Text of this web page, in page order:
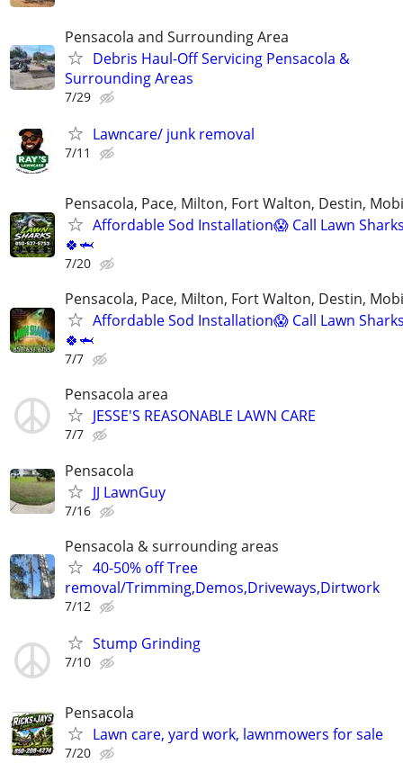
Pensacola and Surrounding Area
Debris Haul-Off Servicing Pensacola &
Surrounding Areas
7/29
Lawncare/ junk removal
7/11
Pensacola, Pace, Milton, Fort Walton, Destin,
Affordable Sod Installation😱 Call Lawn
🍀🦈
7/20
Pensacola, Pace, Milton, Fort Walton, Destin,
Affordable Sod Installation😱 Call Lawn
🍀🦈
7/7
Pensacola area
JESSE'S REASONABLE LAWN CARE
7/7
Pensacola
JJ LawnGuy
7/16
Pensacola & surrounding areas
40-50% off Tree
removal/Trimming,Demos,Driveways,Dirtwork
7/12
Stump Grinding
7/10
Pensacola
Lawn care, yard work, lawnmowers for sale
7/20